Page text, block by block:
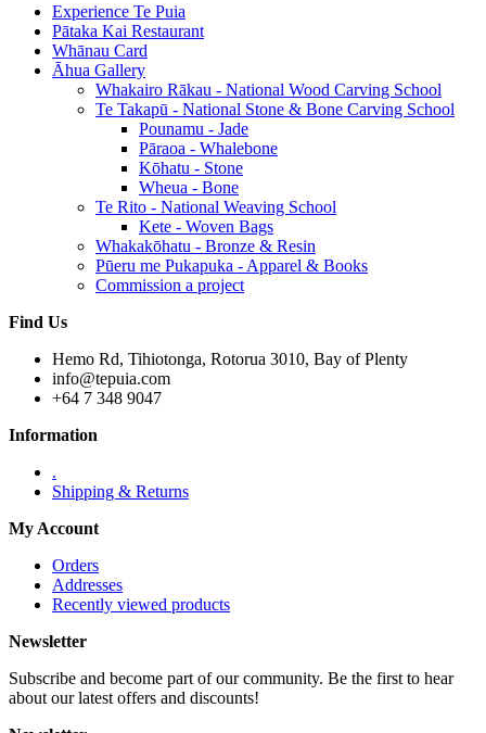
Experience Te Puia
Pātaka Kai Restaurant
Whānau Card
Āhua Gallery
Whakairo Rākau - National Wood Carving School
Te Takapū - National Stone & Bone Carving School
Pounamu - Jade
Pāraoa - Whalebone
Kōhatu - Stone
Wheua - Bone
Te Rito - National Weaving School
Kete - Woven Bags
Whakakōhatu - Bronze & Resin
Pūeru me Pukapuka - Apparel & Books
Commission a project
Find Us
Hemo Rd, Tihiotonga, Rotorua 3010, Bay of Plenty
info@tepuia.com
+64 7 348 9047
Information
.
Shipping & Returns
My Account
Orders
Addresses
Recently viewed products
Newsletter
Subscribe and become part of our community. Be the first to hear
about our latest offers and discounts!